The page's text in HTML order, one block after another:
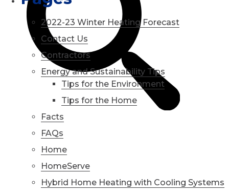
2022-23 Winter Heating Forecast
Contact Us
Contractors
Energy and Sustainability Tips
Tips for the Environment
Tips for the Home
Facts
FAQs
Home
HomeServe
Hybrid Home Heating with Cooling Systems